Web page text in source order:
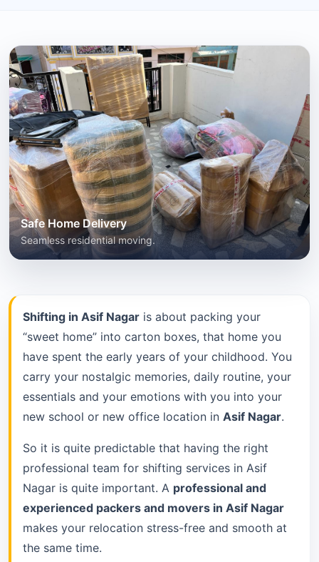
Shifting in Asif Nagar is about packing your
“sweet home” into carton boxes, that home you
have spent the early years of your childhood. You
carry your nostalgic memories, daily routine, your
essentials and your emotions with you into your
new school or new office location in Asif Nagar.
So it is quite predictable that having the right
professional team for shifting services in Asif
Nagar is quite important. A professional and
experienced packers and movers in Asif Nagar
makes your relocation stress-free and smooth at
the same time.
Safe Home Delivery
Seamless residential moving.